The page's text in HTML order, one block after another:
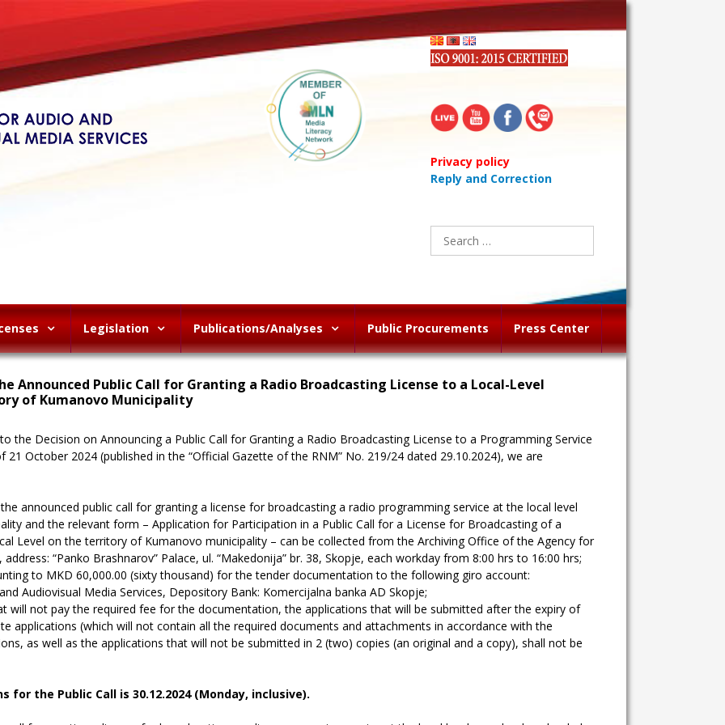
Privacy policy
Reply and Correction
Search
for:
Legislation Publications/Analyses Public Procurements Press Center
Public Call for Granting a Radio Broadcasting License to a Local-Level
of Kumanovo Municipality
the Decision on Announcing a Public Call for Granting a Radio Broadcasting License to a Programming Service
October 2024 (published in the “Official Gazette of the RNM” No. 219/24 dated 29.10.2024), we are
announced public call for granting a license for broadcasting a radio programming service at the local level
and the relevant form – Application for Participation in a Public Call for a License for Broadcasting of a
Level on the territory of Kumanovo municipality – can be collected from the Archiving Office of the Agency for
“Panko Brashnarov” Palace, ul. “Makedonija” br. 38, Skopje, each workday from 8:00 hrs to 16:00 hrs;
to MKD 60,000.00 (sixty thousand) for the tender documentation to the following giro account:
Audiovisual Media Services, Depository Bank: Komercijalna banka AD Skopje;
will not pay the required fee for the documentation, the applications that will be submitted after the expiry of
applications (which will not contain all the required documents and attachments in accordance with the
as well as the applications that will not be submitted in 2 (two) copies (an original and a copy), shall not be
for the Public Call is 30.12.2024 (Monday, inclusive).